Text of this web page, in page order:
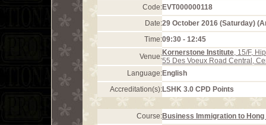
Code:EVT000000118
Date:29 October 2016 (Saturday)
Time:09:30 - 12:45
Venue:Kornerstone Institute, 15/F,
55 Des Voeux Road Central,
Language:English
Accreditation(s):LSHK 3.0 CPD Points
Course:Business Immigration to